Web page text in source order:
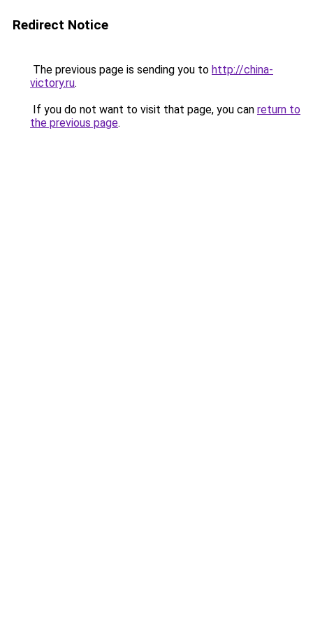
Redirect Notice
The previous page is sending you to http://china-
victory.ru.
If you do not want to visit that page, you can return to
the previous page.